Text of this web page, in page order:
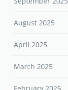
August 2025
April 2025
March 2025